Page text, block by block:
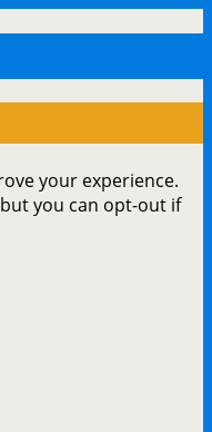
your experience.
you can opt-out if